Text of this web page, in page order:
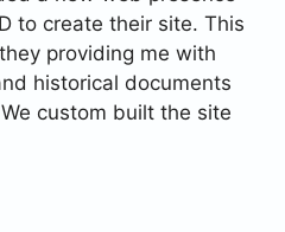
to create their site. This
providing me with
historical documents
custom built the site